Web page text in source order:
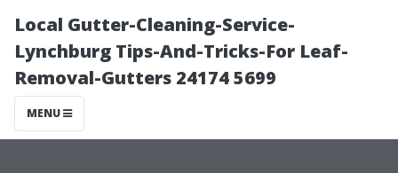
Local Gutter-Cleaning-Service-
Lynchburg Tips-And-Tricks-For Leaf-
Removal-Gutters 24174 5699
MENU